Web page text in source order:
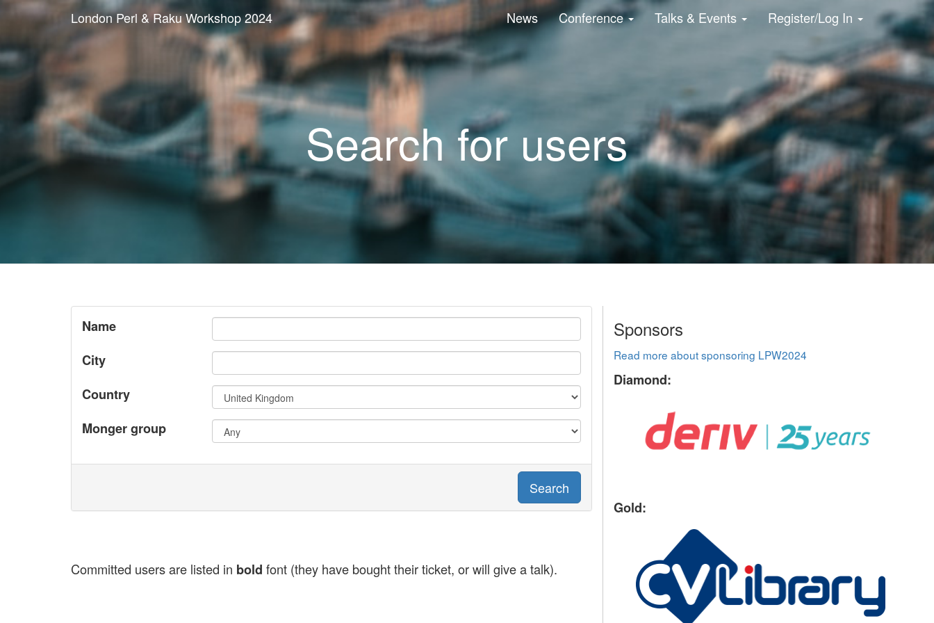
London Perl & Raku Workshop 2024 News Conference Talks & Events Register/Log In
Search for users
Name
City
Country
Monger group
Search
Committed users are listed in bold font (they have bought their ticket, or will give a talk).
Sponsors
Read more about sponsoring LPW2024
Diamond:
Gold: